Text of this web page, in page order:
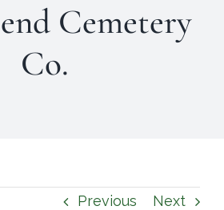
Cemetery
Co.
Previous Next